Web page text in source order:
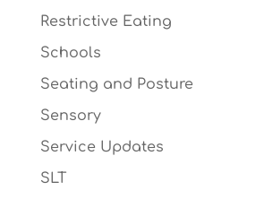
Restrictive Eating
Schools
Seating and Posture
Sensory
Service Updates
SLT